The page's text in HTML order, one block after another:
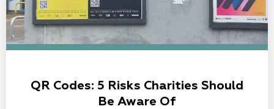
QR Codes: 5 Risks Charities Should
Be Aware Of